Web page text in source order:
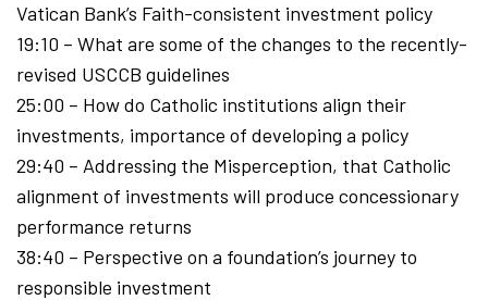
Vatican Bank’s Faith-consistent investment policy
19:10 – What are some of the changes to the recently-
revised USCCB guidelines
25:00 – How do Catholic institutions align their
investments, importance of developing a policy
29:40 – Addressing the Misperception, that Catholic
alignment of investments will produce concessionary
performance returns
38:40 – Perspective on a foundation’s journey to
responsible investment